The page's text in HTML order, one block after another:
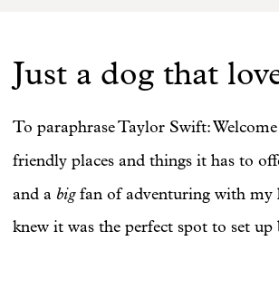
Just a dog that
To paraphrase Taylor Swift:
friendly places and things it has to
and a bigfan of adventuring with my
knew it was the perfect spot to set